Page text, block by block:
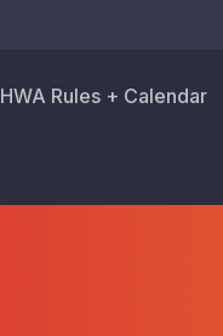
HWA Rules + Calendar